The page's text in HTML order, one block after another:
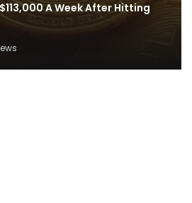
A Week After Hitting